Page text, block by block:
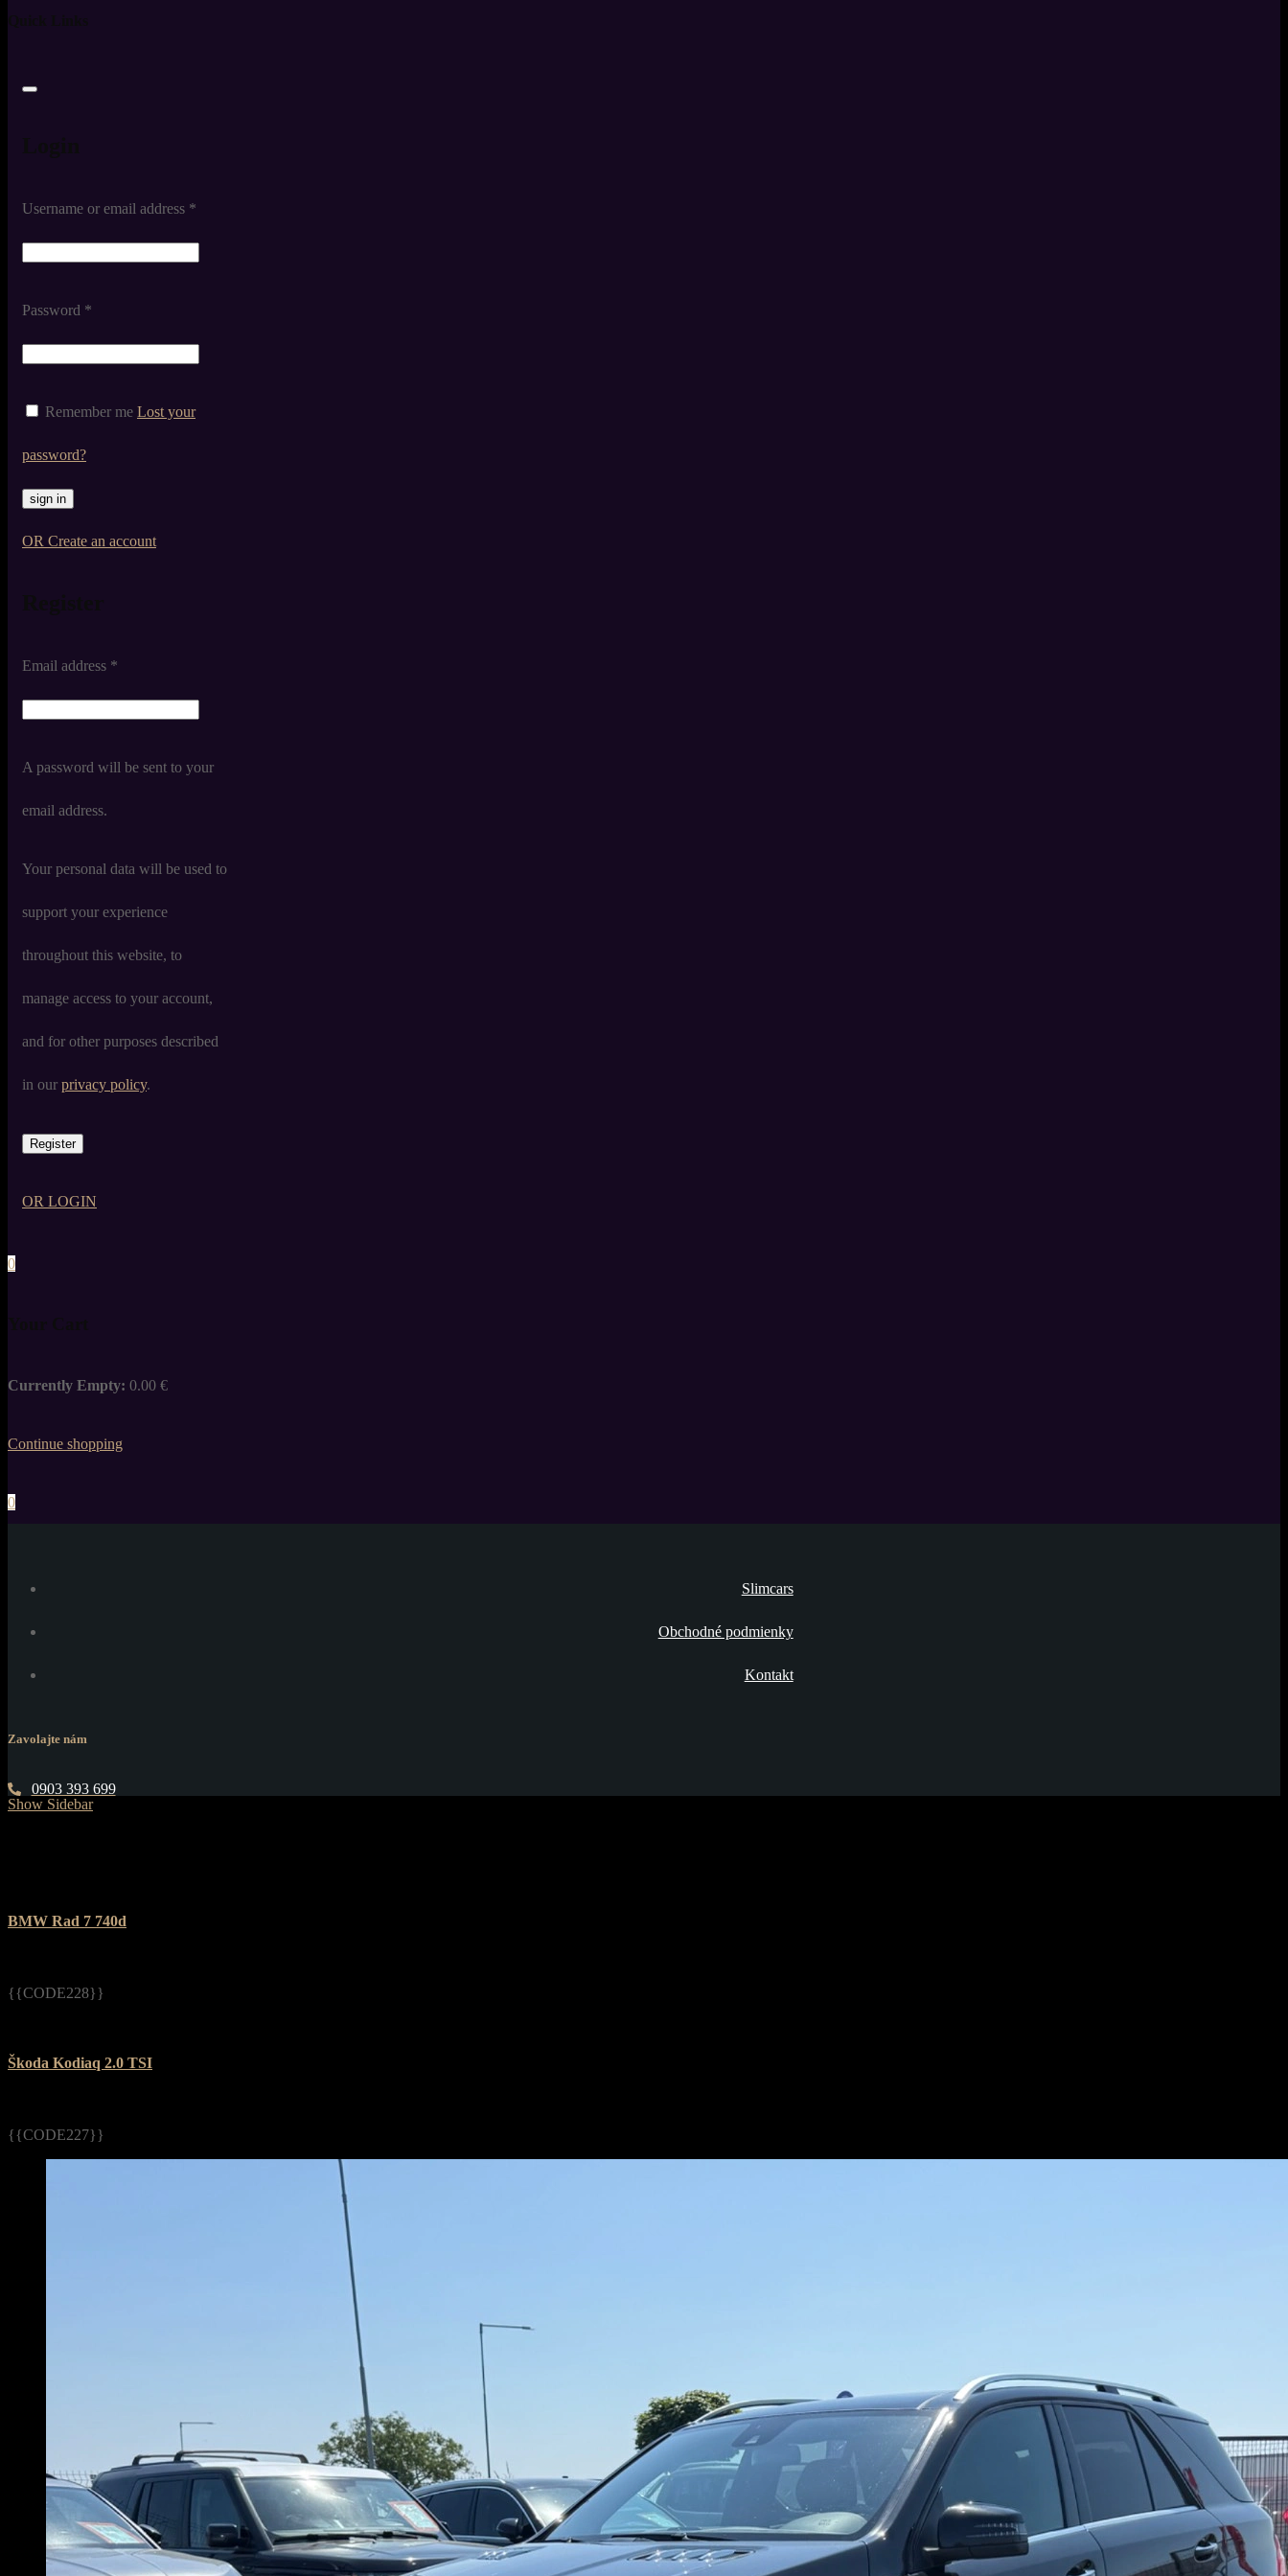
Username or email address *
Password *
Remember me Lost your
password?
OR Create an account
Email address *
A password will be sent to your
email address.
Your personal data will be used to
support your experience
throughout this website, to
manage access to your account,
and for other purposes described
in our privacy policy.
Register
OR LOGIN
0
Currently Empty: 0.00 €
Continue shopping
0
Slimcars
Obchodné podmienky
Kontakt
Zavolajte nám
0903 393 699
Show Sidebar
BMW Rad 7 740d
{{CODE228}}
Škoda Kodiaq 2.0 TSI
{{CODE227}}